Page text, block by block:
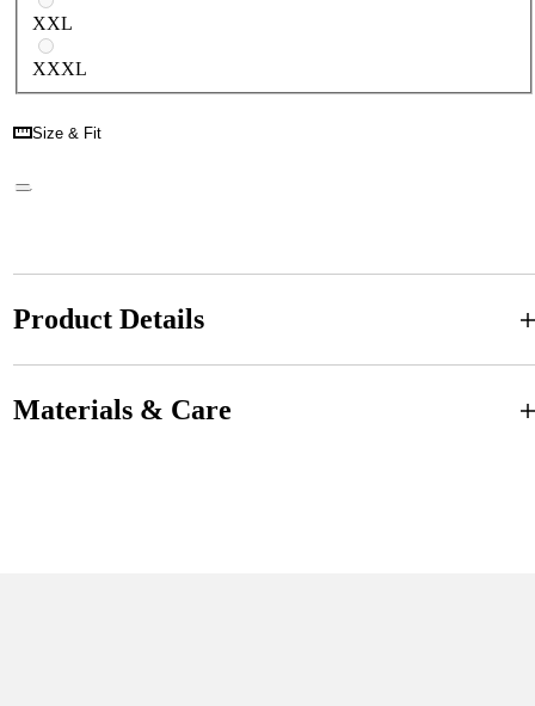
XXL
XXXL
Size & Fit
Product Details
Materials & Care